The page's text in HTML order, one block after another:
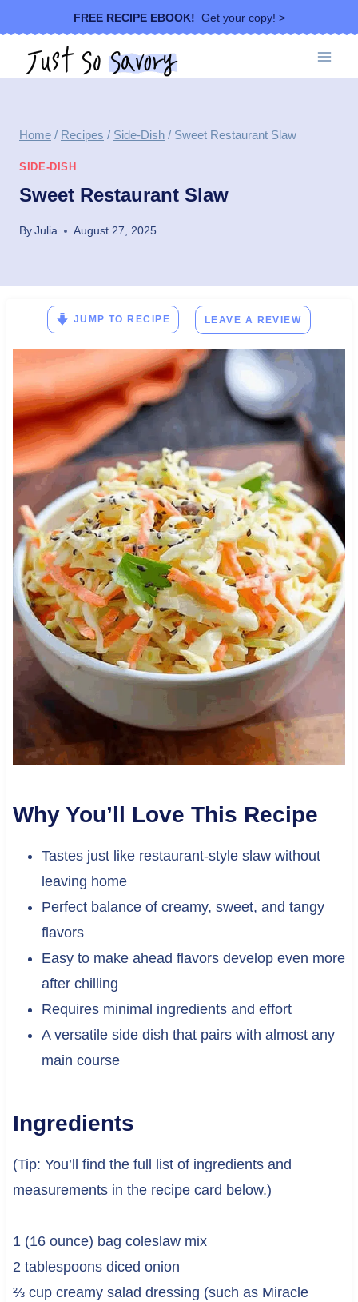
to
content
FREE RECIPE EBOOK! Get your copy! >
Home / Recipes / Side-Dish / Sweet Restaurant Slaw
SIDE-DISH
Sweet Restaurant Slaw
ByJulia August 27, 2025
JUMP TO RECIPE LEAVE A REVIEW
Why You’ll Love This Recipe
Tastes just like restaurant-style slaw without
leaving home
Perfect balance of creamy, sweet, and tangy
flavors
Easy to make ahead flavors develop even more
after chilling
Requires minimal ingredients and effort
A versatile side dish that pairs with almost any
main course
Ingredients
(Tip: You’ll find the full list of ingredients and
measurements in the recipe card below.)
1 (16 ounce) bag coleslaw mix
2 tablespoons diced onion
⅔ cup creamy salad dressing (such as Miracle